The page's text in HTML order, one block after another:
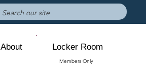
About Locker Room
Members Only